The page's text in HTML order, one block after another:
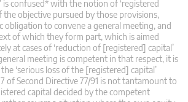
is confused* with the notion of ‘registered
the objective pursued by those provisions,
obligation to convene a general meeting, and
of which they form part, which is aimed
at cases of ‘reduction of [registered] capital’
meeting is competent in that respect, it is
‘serious loss of the [registered] capital’
of Second Directive 77/91 is not tantamount to
capital decided by the competent